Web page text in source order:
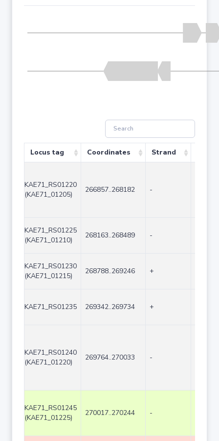
Locus tag Coordinates Strand
KAE71_RS01220
(KAE71_01205)
266857..268182 -
KAE71_RS01225
(KAE71_01210)
268163..268489 -
KAE71_RS01230
(KAE71_01215)
268788..269246 +
KAE71_RS01235 269342..269734 +
KAE71_RS01240
(KAE71_01220)
269764..270033 -
KAE71_RS01245
(KAE71_01225)
270017..270244 -